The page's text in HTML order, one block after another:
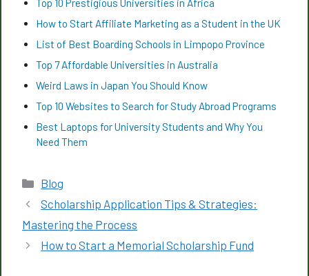
How to Start Affiliate Marketing as a Student in the UK
List of Best Boarding Schools in Limpopo Province
Top 7 Affordable Universities in Australia
Weird Laws in Japan You Should Know
Top 10 Websites to Search for Study Abroad Programs
Best Laptops for University Students and Why You
Need Them
Categories
Blog
Scholarship Application Tips & Strategies:
Mastering the Process
How to Start a Memorial Scholarship Fund